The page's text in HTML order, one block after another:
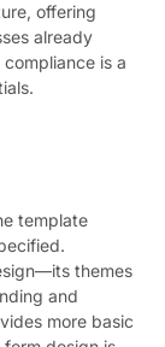
offering
already
is a
template
themes
and
more basic